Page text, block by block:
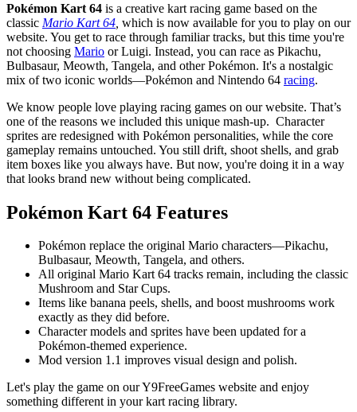
Pokémon Kart 64 is a creative kart racing game based on the
classic Mario Kart 64 which is now available for you to play on our
website. You get to race through familiar tracks, but this time you're
not choosing Mario or Luigi. Instead, you can race as Pikachu,
Bulbasaur, Meowth, Tangela, and other Pokémon. It's a nostalgic
mix of two iconic worlds—Pokémon and Nintendo 64 racing.
We know people love playing racing games on our website. That’s
one of the reasons we included this unique mash-up. Character
sprites are redesigned with Pokémon personalities, while the core
gameplay remains untouched. You still drift, shoot shells, and grab
item boxes like you always have. But now, you're doing it in a way
that looks brand new without being complicated.
Pokémon Kart 64 Features
Pokémon replace the original Mario characters—Pikachu,
Bulbasaur, Meowth, Tangela, and others.
All original Mario Kart 64 tracks remain, including the classic
Mushroom and Star Cups.
Items like banana peels, shells, and boost mushrooms work
exactly as they did before.
Character models and sprites have been updated for a
Pokémon-themed experience.
Mod version 1.1 improves visual design and polish.
Let's play the game on our Y9FreeGames website and enjoy
something different in your kart racing library.